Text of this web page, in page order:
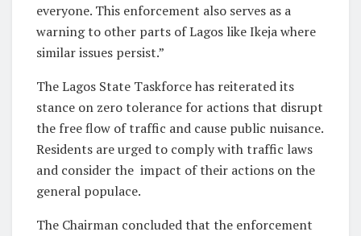
everyone. This enforcement also serves as a
warning to other parts of Lagos like Ikeja where
similar issues persist.”
The Lagos State Taskforce has reiterated its
stance on zero tolerance for actions that disrupt
the free flow of traffic and cause public nuisance.
Residents are urged to comply with traffic laws
and consider the impact of their actions on the
general populace.
The Chairman concluded that the enforcement